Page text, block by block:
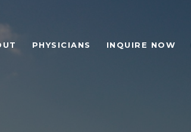
PHYSICIANS INQUIRE NOW